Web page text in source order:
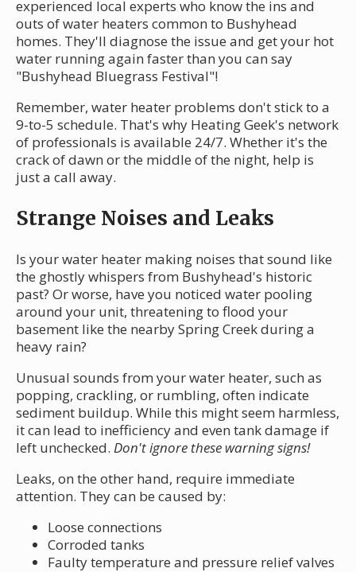
experienced local experts who know the ins and
outs of water heaters common to Bushyhead
homes. They'll diagnose the issue and get your hot
water running again faster than you can say
"Bushyhead Bluegrass Festival"!
Remember, water heater problems don't stick to a
9-to-5 schedule. That's why Heating Geek's network
of professionals is available 24/7. Whether it's the
crack of dawn or the middle of the night, help is
just a call away.
Strange Noises and Leaks
Is your water heater making noises that sound like
the ghostly whispers from Bushyhead's historic
past? Or worse, have you noticed water pooling
around your unit, threatening to flood your
basement like the nearby Spring Creek during a
heavy rain?
Unusual sounds from your water heater, such as
popping, crackling, or rumbling, often indicate
sediment buildup. While this might seem harmless,
it can lead to inefficiency and even tank damage if
left unchecked. Don't ignore these warning signs!
Leaks, on the other hand, require immediate
attention. They can be caused by:
Loose connections
Corroded tanks
Faulty temperature and pressure relief valves